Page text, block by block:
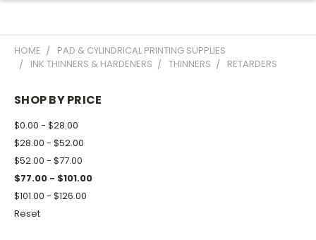
HOME
PAD & CYLINDRICAL PRINTING SUPPLIES
INK THINNERS & HARDENERS
THINNERS RETARDERS
SHOP BY PRICE
$0.00 - $28.00
$28.00 - $52.00
$52.00 - $77.00
$77.00 - $101.00
$101.00 - $126.00
Reset